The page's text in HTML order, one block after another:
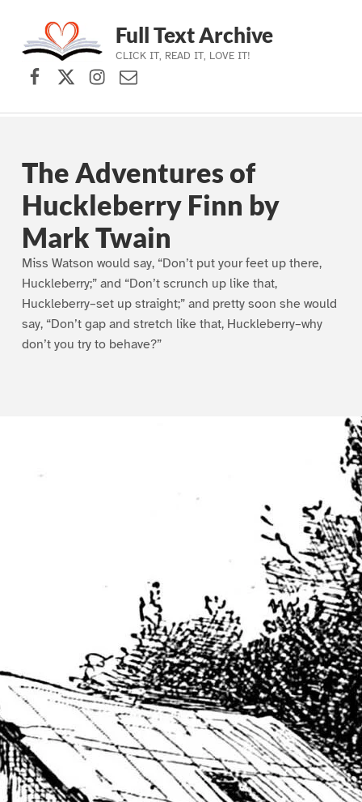
Skip to main navigation
Skip to main content
Skip to footer
Full Text Archive
CLICK IT, READ IT, LOVE IT!
Facebook
X (formerly Twitter)
Instagram
Contact Us
The Adventures of
Huckleberry Finn by
Mark Twain
Miss Watson would say, “Don’t put your feet up there,
Huckleberry;” and “Don’t scrunch up like that,
Huckleberry–set up straight;” and pretty soon she would
say, “Don’t gap and stretch like that, Huckleberry–why
don’t you try to behave?”